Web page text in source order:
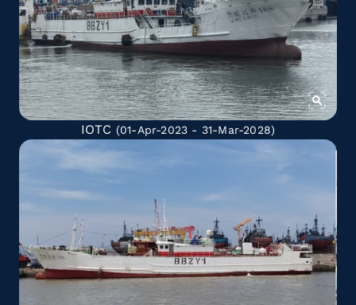
IOTC (01-Apr-2023 - 31-Mar-2028)